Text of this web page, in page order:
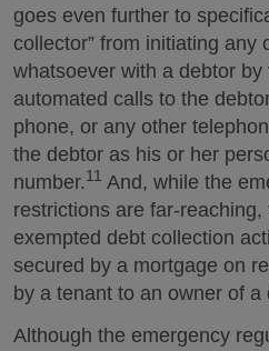
goes even further to
collector” from initiating any
whatsoever with a debtor
automated calls to the
phone, or any other
the debtor as his or her
number.11 And, while the
restrictions are far-
exempted debt collection
secured by a mortgage on
by a tenant to an owner of a
Although the emergency